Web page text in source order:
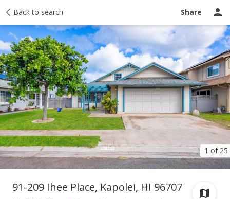
Back to search Share
1 of 25
Taxes Tour report Ask a question
91-209 Ihee Place, Kapolei, HI 96707